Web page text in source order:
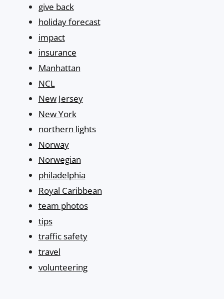
give back
holiday forecast
impact
insurance
Manhattan
NCL
New Jersey
New York
northern lights
Norway
Norwegian
philadelphia
Royal Caribbean
team photos
tips
traffic safety
travel
volunteering